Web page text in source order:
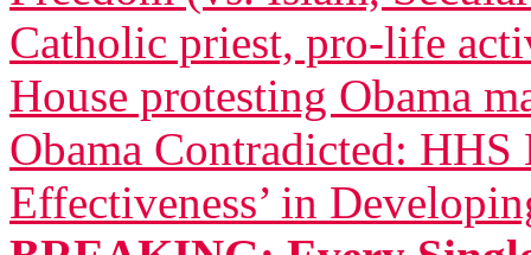
Catholic priest, pro-life
House protesting Obama
Obama Contradicted: HHS
Effectiveness’ in